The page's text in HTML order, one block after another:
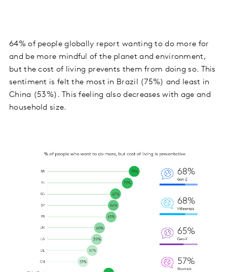
64% of people globally report wanting to do more for
and be more mindful of the planet and environment,
but the cost of living prevents them from doing so. This
sentiment is felt the most in Brazil (75%) and least in
China (53%). This feeling also decreases with age and
household size.